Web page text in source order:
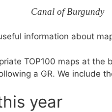
Canal of Burgundy
information about
TOP100 maps at
a GR. We include
year